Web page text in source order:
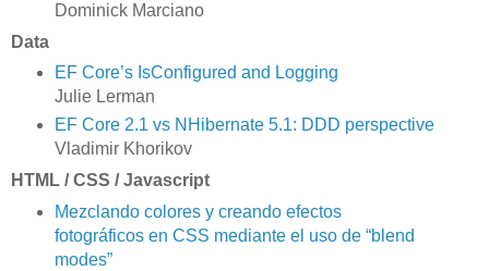
Dominick Marciano
Data
EF Core’s IsConfigured and Logging
Julie Lerman
EF Core 2.1 vs NHibernate 5.1: DDD perspective
Vladimir Khorikov
HTML / CSS / Javascript
Mezclando colores y creando efectos
fotográficos en CSS mediante el uso de “blend
modes”